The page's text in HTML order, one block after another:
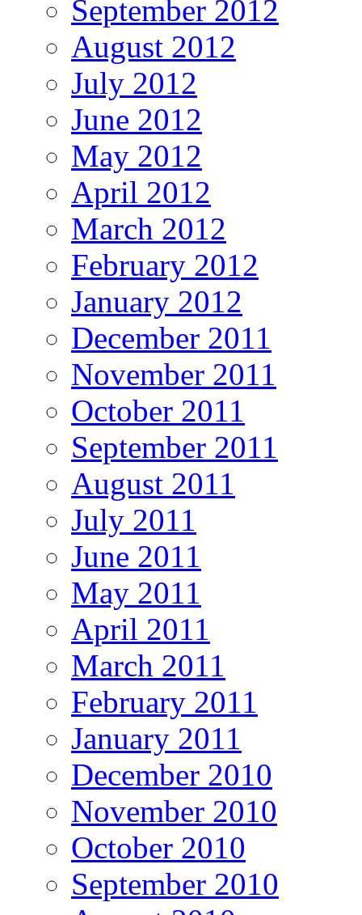
September 2012
August 2012
July 2012
June 2012
May 2012
April 2012
March 2012
February 2012
January 2012
December 2011
November 2011
October 2011
September 2011
August 2011
July 2011
June 2011
May 2011
April 2011
March 2011
February 2011
January 2011
December 2010
November 2010
October 2010
September 2010